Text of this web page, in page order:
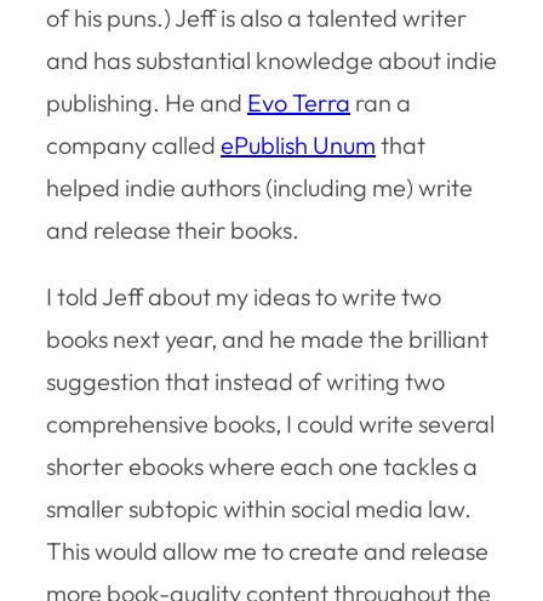
of his puns.) Jeff is also a talented writer
and has substantial knowledge about indie
publishing. He and Evo Terra ran a
company called ePublish Unum that
helped indie authors (including me) write
and release their books.
I told Jeff about my ideas to write two
books next year, and he made the brilliant
suggestion that instead of writing two
comprehensive books, I could write several
shorter ebooks where each one tackles a
smaller subtopic within social media law.
This would allow me to create and release
more book-quality content throughout the